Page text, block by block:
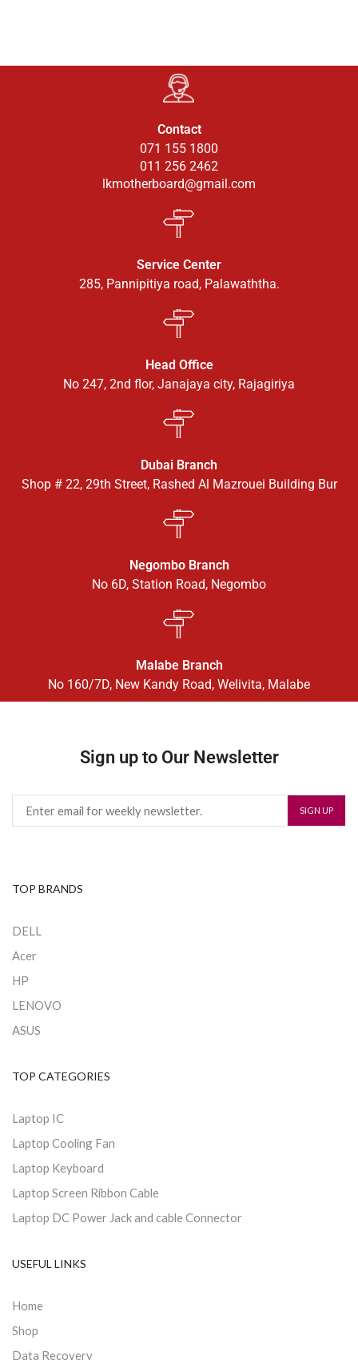
Contact
071 155 1800
011 256 2462
lkmotherboard@gmail.com
Service Center
285, Pannipitiya road, Palawaththa.
Head Office
No 247, 2nd flor, Janajaya city, Rajagiriya
Dubai Branch
Shop # 22, 29th Street, Rashed Al Mazrouei Building Bur
Negombo Branch
No 6D, Station Road, Negombo
Malabe Branch
No 160/7D, New Kandy Road, Welivita, Malabe
Sign up to Our Newsletter
TOP BRANDS
DELL
Acer
HP
LENOVO
ASUS
TOP CATEGORIES
Laptop IC
Laptop Cooling Fan
Laptop Keyboard
Laptop Screen Ribbon Cable
Laptop DC Power Jack and cable Connector
USEFUL LINKS
Home
Shop
Data Recovery